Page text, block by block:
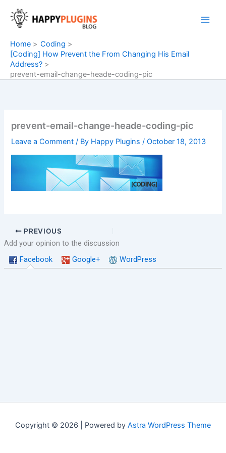
content
Home
Coding
[Coding] How Prevent the From Changing His Email
Address?
prevent-email-change-heade-coding-pic
prevent-email-change-heade-coding-pic
Leave a Comment / By Happy Plugins/October 18, 2013
PREVIOUS
Add your opinion to the discussion
Facebook
Google+ WordPress
Copyright © 2026 | Powered by Astra WordPress Theme